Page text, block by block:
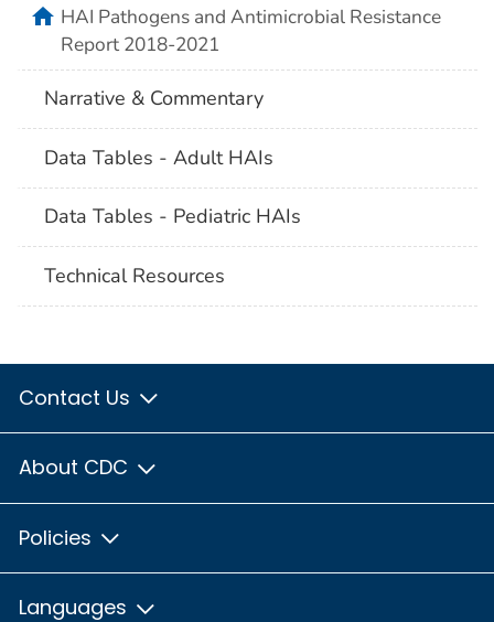
homeHAI Pathogens and Antimicrobial Resistance
Report 2018-2021
Narrative & Commentary
Data Tables - Adult HAIs
Data Tables - Pediatric HAIs
Technical Resources
Contact Us
About CDC
Policies
Languages